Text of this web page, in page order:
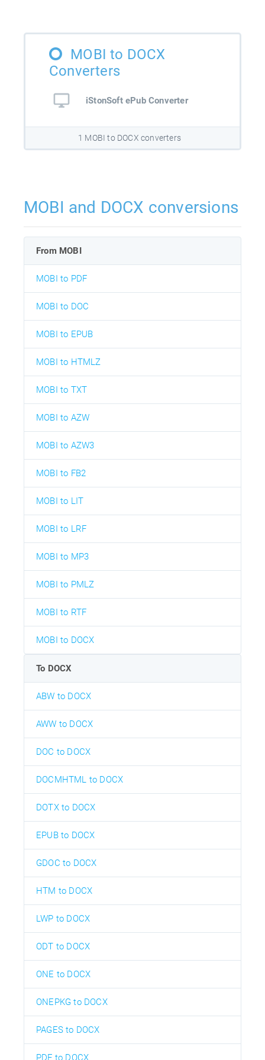
MOBI to DOCX
Converters
iStonSoft ePub Converter
1 MOBI to DOCX converters
MOBI and DOCX conversions
From MOBI
MOBI to PDF
MOBI to DOC
MOBI to EPUB
MOBI to HTMLZ
MOBI to TXT
MOBI to AZW
MOBI to AZW3
MOBI to FB2
MOBI to LIT
MOBI to LRF
MOBI to MP3
MOBI to PMLZ
MOBI to RTF
MOBI to DOCX
To DOCX
ABW to DOCX
AWW to DOCX
DOC to DOCX
DOCMHTML to DOCX
DOTX to DOCX
EPUB to DOCX
GDOC to DOCX
HTM to DOCX
LWP to DOCX
ODT to DOCX
ONE to DOCX
ONEPKG to DOCX
PAGES to DOCX
PDF to DOCX